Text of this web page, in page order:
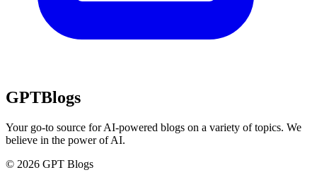
GPTBlogs
Your go-to source for AI-powered blogs on a variety of topics. We
believe in the power of AI.
© 2026 GPT Blogs